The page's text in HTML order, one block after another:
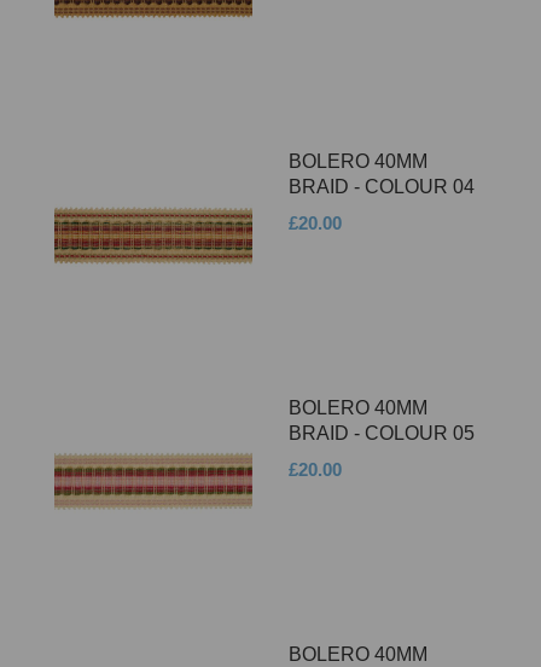
BOLERO 40MM
BRAID - COLOUR 04
£20.00
BOLERO 40MM
BRAID - COLOUR 05
£20.00
BOLERO 40MM